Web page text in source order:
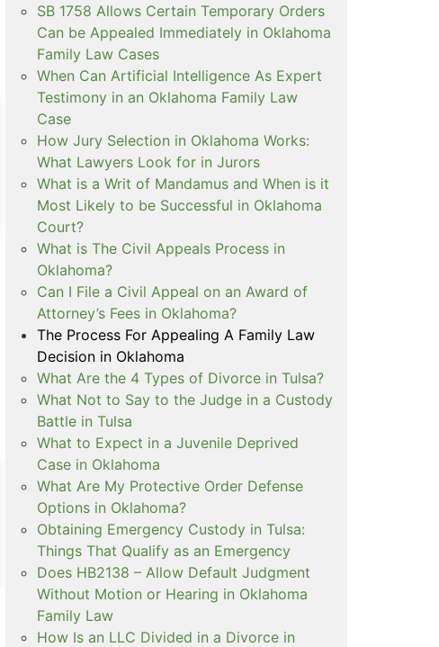
SB 1758 Allows Certain Temporary Orders
Can be Appealed Immediately in Oklahoma
Family Law Cases
When Can Artificial Intelligence As Expert
Testimony in an Oklahoma Family Law
Case
How Jury Selection in Oklahoma Works:
What Lawyers Look for in Jurors
What is a Writ of Mandamus and When is it
Most Likely to be Successful in Oklahoma
Court?
What is The Civil Appeals Process in
Oklahoma?
Can I File a Civil Appeal on an Award of
Attorney’s Fees in Oklahoma?
The Process For Appealing A Family Law
Decision in Oklahoma
What Are the 4 Types of Divorce in Tulsa?
What Not to Say to the Judge in a Custody
Battle in Tulsa
What to Expect in a Juvenile Deprived
Case in Oklahoma
What Are My Protective Order Defense
Options in Oklahoma?
Obtaining Emergency Custody in Tulsa:
Things That Qualify as an Emergency
Does HB2138 – Allow Default Judgment
Without Motion or Hearing in Oklahoma
Family Law
How Is an LLC Divided in a Divorce in